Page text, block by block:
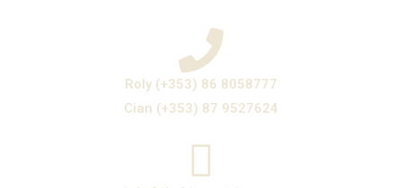
Roly (+353) 86 8058777
Cian (+353) 87 9527624